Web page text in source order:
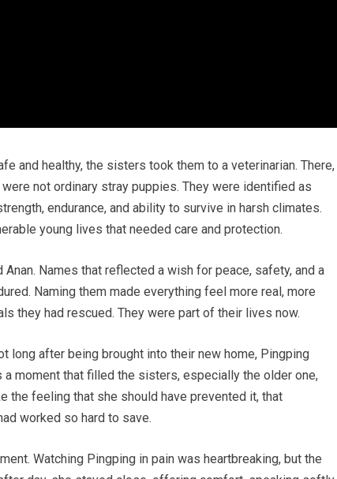
and healthy, the sisters took them to a veterinarian. There,
not ordinary stray puppies. They were identified as
endurance, and ability to survive in harsh climates.
young lives that needed care and protection.
Names that reflected a wish for peace, safety, and a
Naming them made everything feel more real, more
they had rescued. They were part of their lives now.
long after being brought into their new home, Pingping
moment that filled the sisters, especially the older one,
the feeling that she should have prevented it, that
worked so hard to save.
Watching Pingping in pain was heartbreaking, but the